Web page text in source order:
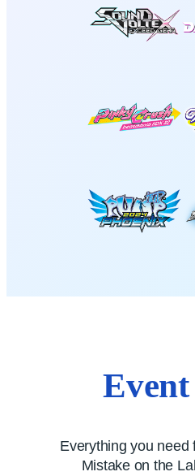
Everything you need
Mistake on the